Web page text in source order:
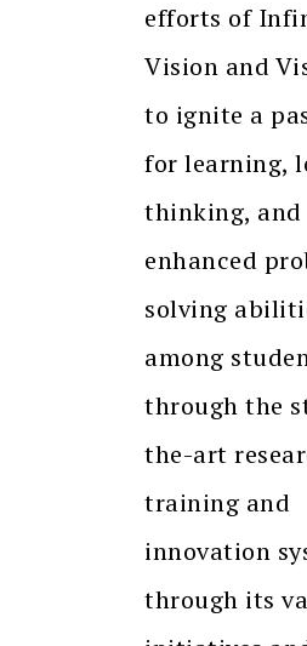
efforts of
Vision and
to ignite a
for learning,
thinking, and
enhanced
solving
among
through the
the-art
training and
innovation
through its